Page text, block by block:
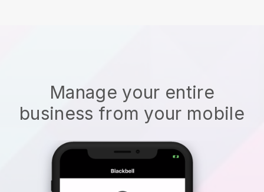
Manage your entire
business from your mobile